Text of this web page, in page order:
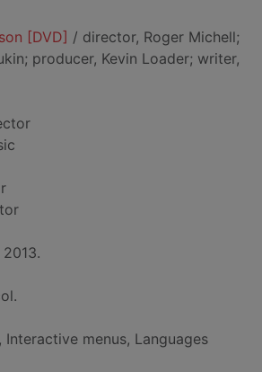
[DVD] / director, Roger Michell;
producer, Kevin Loader; writer,
Interactive menus, Languages